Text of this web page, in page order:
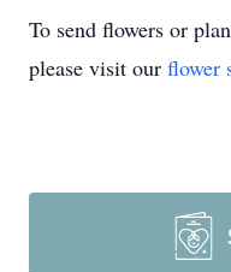
To send flowers or
please visit our flower